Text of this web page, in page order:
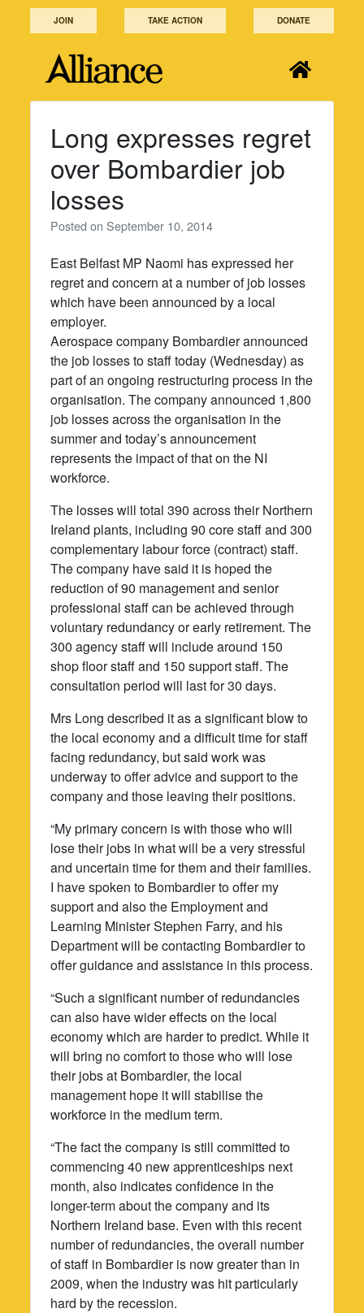
JOIN TAKE ACTION DONATE
Long expresses regret
over Bombardier job
losses
Posted onSeptember 10, 2014
East Belfast MP Naomi has expressed her
regret and concern at a number of job losses
which have been announced by a local
employer.
Aerospace company Bombardier announced
the job losses to staff today (Wednesday) as
part of an ongoing restructuring process in the
organisation. The company announced 1,800
job losses across the organisation in the
summer and today’s announcement
represents the impact of that on the NI
workforce.
The losses will total 390 across their Northern
Ireland plants, including 90 core staff and 300
complementary labour force (contract) staff.
The company have said it is hoped the
reduction of 90 management and senior
professional staff can be achieved through
voluntary redundancy or early retirement. The
300 agency staff will include around 150
shop floor staff and 150 support staff. The
consultation period will last for 30 days.
Mrs Long described it as a significant blow to
the local economy and a difficult time for staff
facing redundancy, but said work was
underway to offer advice and support to the
company and those leaving their positions.
“My primary concern is with those who will
lose their jobs in what will be a very stressful
and uncertain time for them and their families.
I have spoken to Bombardier to offer my
support and also the Employment and
Learning Minister Stephen Farry, and his
Department will be contacting Bombardier to
offer guidance and assistance in this process.
“Such a significant number of redundancies
can also have wider effects on the local
economy which are harder to predict. While it
will bring no comfort to those who will lose
their jobs at Bombardier, the local
management hope it will stabilise the
workforce in the medium term.
“The fact the company is still committed to
commencing 40 new apprenticeships next
month, also indicates confidence in the
longer-term about the company and its
Northern Ireland base. Even with this recent
number of redundancies, the overall number
of staff in Bombardier is now greater than in
2009, when the industry was hit particularly
hard by the recession.